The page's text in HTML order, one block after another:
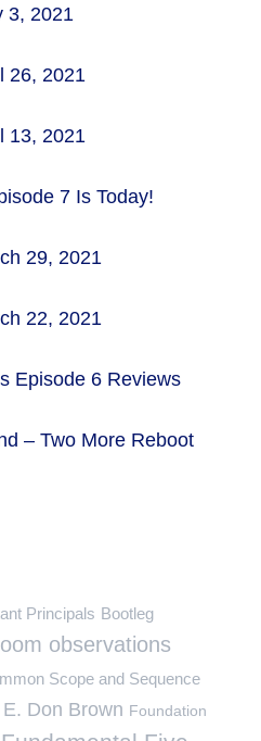
3, 2021
26, 2021
13, 2021
7 Is Today!
29, 2021
22, 2021
Episode 6 Reviews
– Two More Reboot
Principals Bootleg
observations
Scope and Sequence
E. Don Brown Foundation